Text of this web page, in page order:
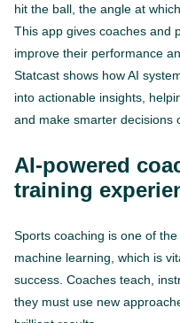
hit the ball, the angle at
This app gives coaches and
improve their performance
Statcast shows how AI
into actionable insights,
and make smarter decisions
AI-powered
training
Sports coaching is one of
machine learning, which is
success. Coaches teach,
they must use new